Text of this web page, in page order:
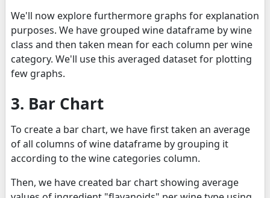
We'll now explore furthermore graphs for explanation
purposes. We have grouped wine dataframe by wine
class and then taken mean for each column per wine
category. We'll use this averaged dataset for plotting
few graphs.
3. Bar Chart
To create a bar chart, we have first taken an average
of all columns of wine dataframe by grouping it
according to the wine categories column.
Then, we have created bar chart showing average